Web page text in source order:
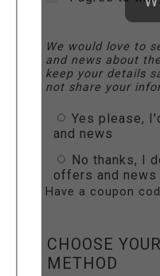
We would love to
and news about
keep your details safe
not share your
Yes please,
and news
No thanks, I
offers and news
Have a coupon
CHOOSE
METHOD